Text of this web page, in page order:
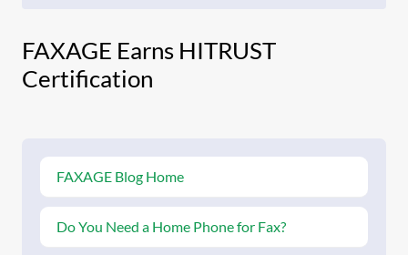
FAXAGE Earns HITRUST
Certification
FAXAGE Blog Home
Do You Need a Home Phone for Fax?